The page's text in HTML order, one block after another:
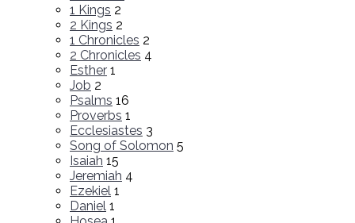
1 Kings 2
2 Kings 2
1 Chronicles 2
2 Chronicles 4
Esther 1
Job 2
Psalms 16
Proverbs 1
Ecclesiastes 3
Song of Solomon 5
Isaiah 15
Jeremiah 4
Ezekiel 1
Daniel 1